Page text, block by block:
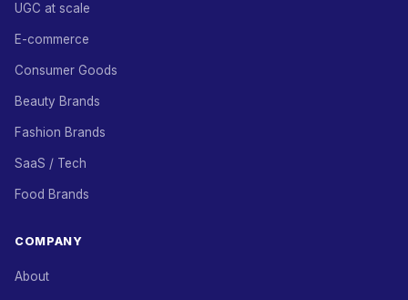
UGC at scale
E-commerce
Consumer Goods
Beauty Brands
Fashion Brands
SaaS / Tech
Food Brands
COMPANY
About